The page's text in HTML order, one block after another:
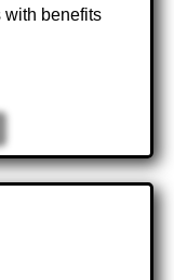
with benefits